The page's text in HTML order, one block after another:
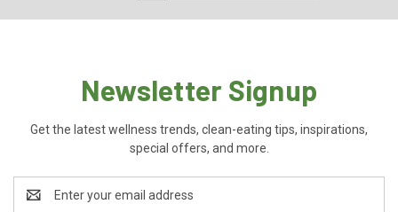
Newsletter Signup
Get the latest wellness trends, clean-eating tips, inspirations,
special offers, and more.
Address